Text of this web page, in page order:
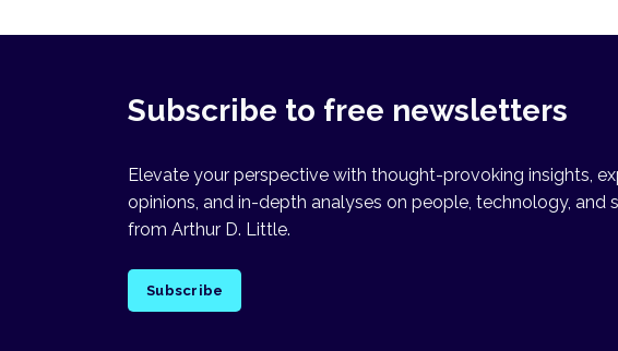
Subscribe to free newsletters
Elevate your perspective with thought-provoking insights,
opinions, and in-depth analyses on people, technology, and
from Arthur D. Little.
Subscribe